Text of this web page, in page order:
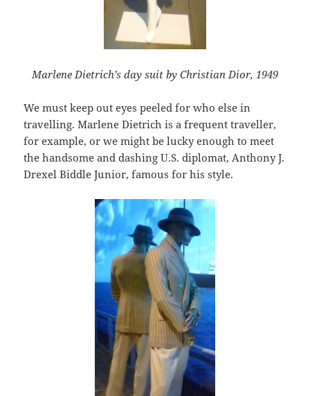
Marlene Dietrich’s day suit by Christian Dior, 1949
We must keep out eyes peeled for who else in
travelling. Marlene Dietrich is a frequent traveller,
for example, or we might be lucky enough to meet
the handsome and dashing U.S. diplomat, Anthony J.
Drexel Biddle Junior, famous for his style.